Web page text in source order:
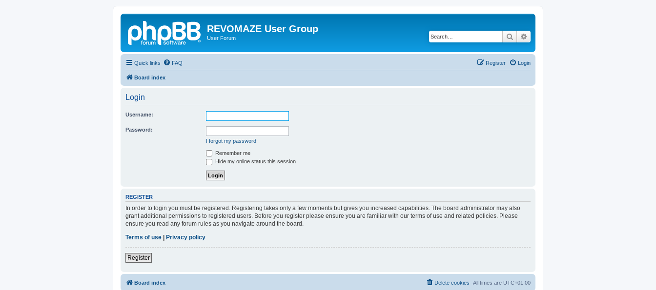
REVOMAZE User Group
User Forum Search
Quick links FAQ Login
Register
Board index
Login
Username:
Password:
I forgot my password
Remember me
Hide my online status this session
REGISTER
In order to login you must be registered. Registering takes only a few moments but gives you increased capabilities. The board administrator may also
grant additional permissions to registered users. Before you register please ensure you are familiar with our terms of use and related policies. Please
ensure you read any forum rules as you navigate around the board.
Terms of use
Privacy policy
Register
Board index All times are UTC+01:00
Delete cookies